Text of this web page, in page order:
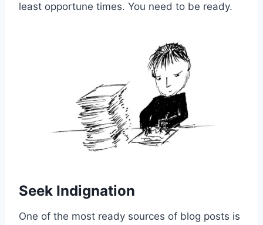
least opportune times. You need to be ready.
Seek Indignation
One of the most ready sources of blog posts is